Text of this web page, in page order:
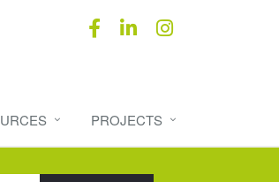
PROJECTS